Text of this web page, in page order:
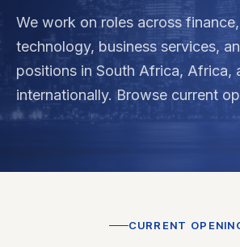
We work on roles across
technology, business services,
positions in South Africa, Africa,
internationally. Browse current
CURRENT